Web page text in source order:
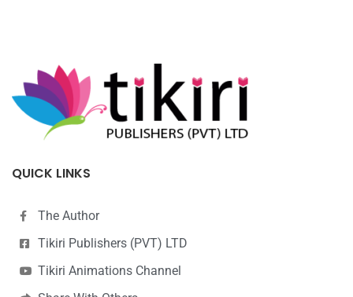
QUICK LINKS
The Author
Tikiri Publishers (PVT) LTD
Tikiri Animations Channel